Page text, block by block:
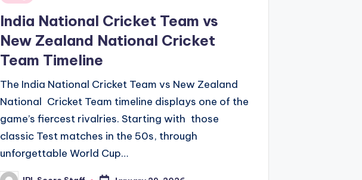
India National Cricket Team vs
New Zealand National Cricket
Team Timeline
The India National Cricket Team vs New Zealand
National Cricket Team timeline displays one of the
game’s fiercest rivalries. Starting with those
classic Test matches in the 50s, through
unforgettable World Cup…